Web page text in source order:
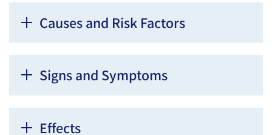
Causes and Risk Factors
Signs and Symptoms
Effects